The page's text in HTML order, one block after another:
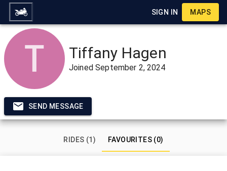
SIGN IN MAPS
Tiffany Hagen
JoinedSeptember 2, 2024
SEND MESSAGE
RIDES (1) FAVOURITES (0)